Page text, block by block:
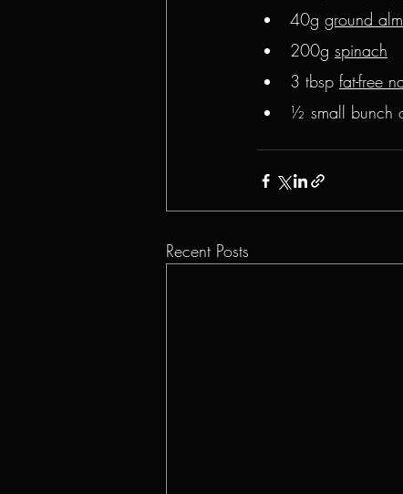
40g ground
200g spinach
3 tbsp fat-free
½ small bunch
Recent Posts